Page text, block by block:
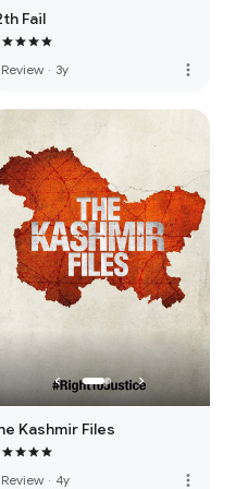
Fail
Review · 3y more_vert
Kashmir Files
Review · 4y more_vert